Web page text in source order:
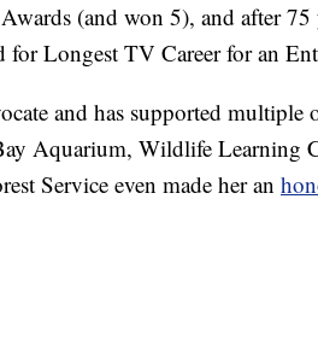
(and won 5), and after 75
for Longest TV Career for an
and has supported multiple
Aquarium, Wildlife Learning
Service even made her an